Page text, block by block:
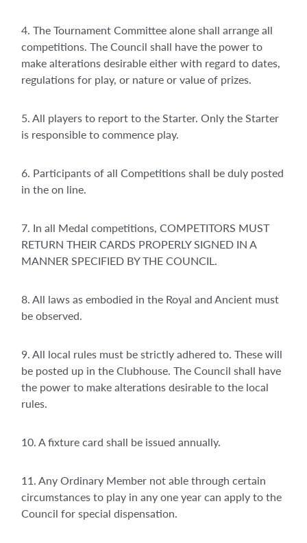
4. The Tournament Committee alone shall arrange all
competitions. The Council shall have the power to
make alterations desirable either with regard to dates,
regulations for play, or nature or value of prizes.
5. All players to report to the Starter. Only the Starter
is responsible to commence play.
6. Participants of all Competitions shall be duly posted
in the on line.
7. In all Medal competitions, COMPETITORS MUST
RETURN THEIR CARDS PROPERLY SIGNED IN A
MANNER SPECIFIED BY THE COUNCIL.
8. All laws as embodied in the Royal and Ancient must
be observed.
9. All local rules must be strictly adhered to. These will
be posted up in the Clubhouse. The Council shall have
the power to make alterations desirable to the local
rules.
10. A fixture card shall be issued annually.
11. Any Ordinary Member not able through certain
circumstances to play in any one year can apply to the
Council for special dispensation.